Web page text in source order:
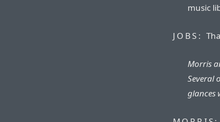
music
JOBS:
Morris
Several
glances